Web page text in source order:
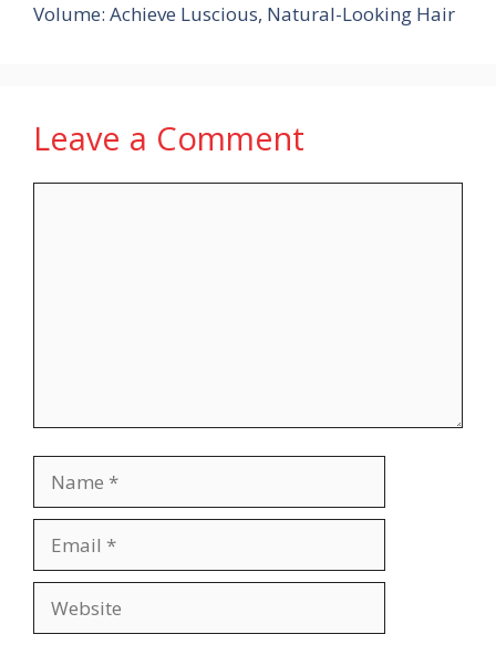
Volume: Achieve Luscious, Natural-Looking Hair
Leave a Comment
Name
Email
Website